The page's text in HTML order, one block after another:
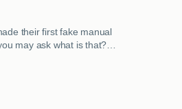
their first fake manual
may ask what is that?…